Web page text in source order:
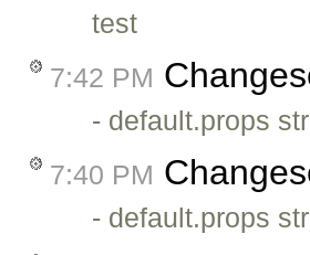
test
7:42 PM
- default.props
7:40 PM
- default.props